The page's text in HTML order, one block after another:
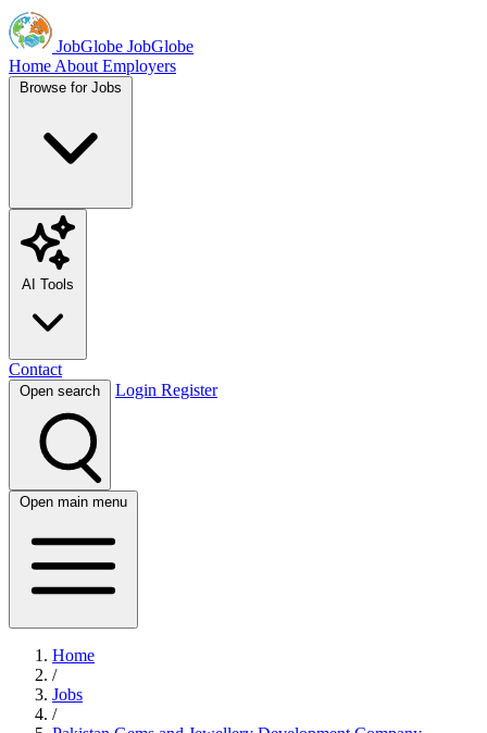
JobGlobe JobGlobe
Home About Employers
Browse for Jobs
AI Tools
Contact
Open search Login Register
Open main menu
Home
/
Jobs
/